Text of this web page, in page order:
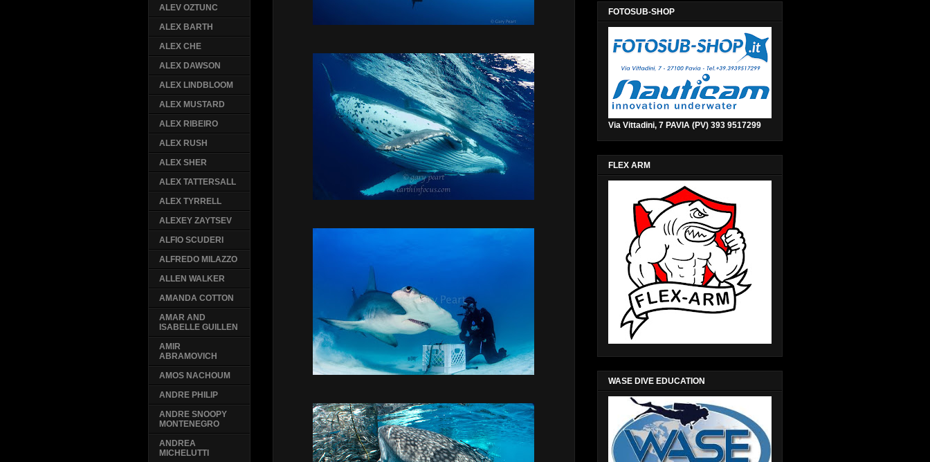
ALEV OZTUNC
ALEX BARTH
ALEX CHE
ALEX DAWSON
ALEX LINDBLOOM
ALEX MUSTARD
ALEX RIBEIRO
ALEX RUSH
ALEX SHER
ALEX TATTERSALL
ALEX TYRRELL
ALEXEY ZAYTSEV
ALFIO SCUDERI
ALFREDO MILAZZO
ALLEN WALKER
AMANDA COTTON
AMAR AND
ISABELLE GUILLEN
AMIR
ABRAMOVICH
AMOS NACHOUM
ANDRE PHILIP
ANDRE SNOOPY
MONTENEGRO
ANDREA
MICHELUTTI
FOTOSUB-SHOP
Via Vittadini, 7 PAVIA (PV) 393 9517299
FLEX ARM
WASE DIVE EDUCATION